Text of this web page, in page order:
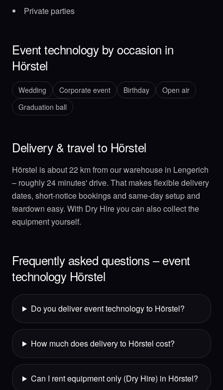
Private parties
Event technology by occasion in
Hörstel
Wedding Corporate event Birthday
Open air
Graduation ball
Delivery & travel to Hörstel
Hörstel is about 22 km from our warehouse in Lengerich
– roughly 24 minutes' drive. That makes flexible delivery
dates, short-notice bookings and same-day setup and
teardown easy. With Dry Hire you can also collect the
equipment yourself.
Frequently asked questions – event
technology Hörstel
Do you deliver event technology to Hörstel?
How much does delivery to Hörstel cost?
Can I rent equipment only (Dry Hire) in Hörstel?